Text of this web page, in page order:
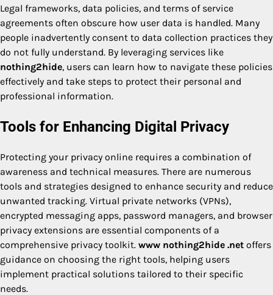
Legal frameworks, data policies, and terms of service
agreements often obscure how user data is handled. Many
people inadvertently consent to data collection practices they
do not fully understand. By leveraging services like
nothing2hide, users can learn how to navigate these policies
effectively and take steps to protect their personal and
professional information.
Tools for Enhancing Digital Privacy
Protecting your privacy online requires a combination of
awareness and technical measures. There are numerous
tools and strategies designed to enhance security and reduce
unwanted tracking. Virtual private networks (VPNs),
encrypted messaging apps, password managers, and browser
privacy extensions are essential components of a
comprehensive privacy toolkit. www nothing2hide .net offers
guidance on choosing the right tools, helping users
implement practical solutions tailored to their specific
needs.